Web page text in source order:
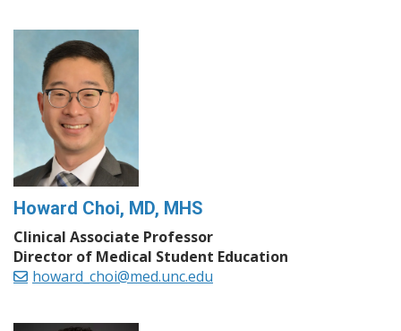
Howard Choi, MD, MHS
Clinical Associate Professor
Director of Medical Student Education
howard_choi@med.unc.edu